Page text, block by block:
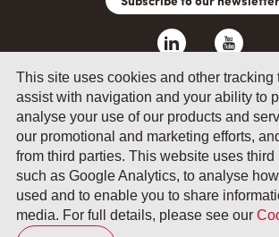
© 2026 by Fevia - Wetenschapsstraat 14,
General terms and conditions
This site uses cookies and other tracking
assist with navigation and your ability to
analyse your use of our products and
our promotional and marketing efforts,
from third parties. This website uses third
such as Google Analytics, to analyse
used and to enable you to share
media. For full details, please see our